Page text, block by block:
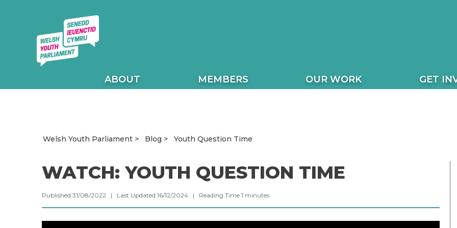
ABOUT MEMBERS OUR WORK GET
Welsh Youth Parliament Blog Youth Question Time
WATCH: YOUTH QUESTION TIME
Published 31/08/2022 | Last Updated 16/12/2024 | Reading Time 1 minutes